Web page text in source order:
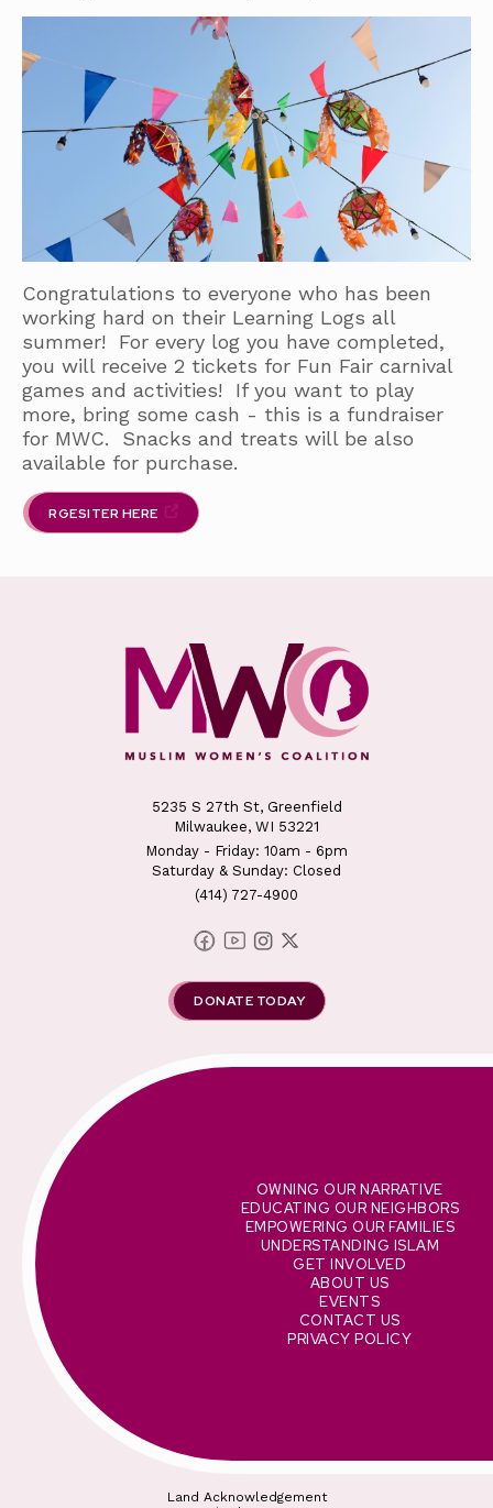
Congratulations to everyone who has been
working hard on their Learning Logs all
summer! For every log you have completed,
you will receive 2 tickets for Fun Fair carnival
games and activities! If you want to play
more, bring some cash - this is a fundraiser
for MWC. Snacks and treats will be also
available for purchase.
RGESITER HERE
5235 S 27th St, Greenfield
Milwaukee, WI 53221
Monday - Friday: 10am - 6pm
Saturday & Sunday: Closed
(414) 727-4900
DONATE TODAY
OWNING OUR NARRATIVE
EDUCATING OUR NEIGHBORS
EMPOWERING OUR FAMILIES
UNDERSTANDING ISLAM
GET INVOLVED
ABOUT US
EVENTS
CONTACT US
PRIVACY POLICY
Land Acknowledgement